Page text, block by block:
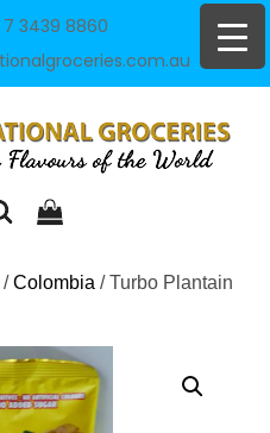
7 3439 8860
/Colombia / Turbo Plantain